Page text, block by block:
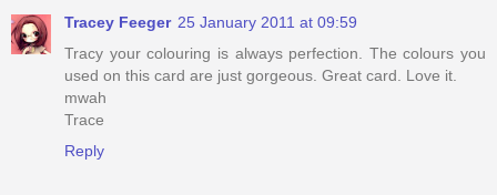
Tracey Feeger 25 January 2011 at 09:59
Tracy your colouring is always perfection. The colours you
used on this card are just gorgeous. Great card. Love it.
mwah
Trace
Reply